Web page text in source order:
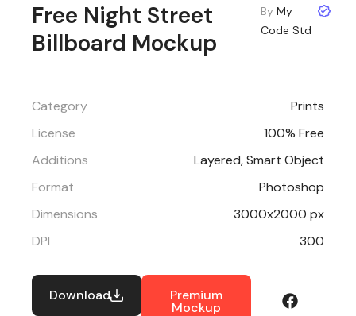
Free Night Street
Billboard Mockup
ByMy
Code Std
Category
Prints
License
100% Free
Additions
Layered, Smart Object
Format
Photoshop
Dimensions
3000x2000 px
DPI
300
Download Premium
Mockup